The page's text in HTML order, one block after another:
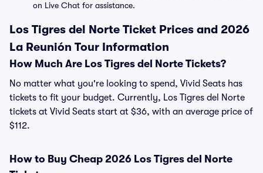
on Live Chat for assistance.
Los Tigres del Norte Ticket Prices and 2026
La Reunión Tour Information
How Much Are Los Tigres del Norte Tickets?
No matter what you're looking to spend, Vivid Seats has
tickets to fit your budget. Currently, Los Tigres del Norte
tickets at Vivid Seats start at $36, with an average price of
$112.
How to Buy Cheap 2026 Los Tigres del Norte